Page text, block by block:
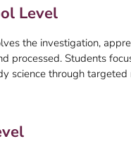
Level
the investigation,
processed. Students
science through